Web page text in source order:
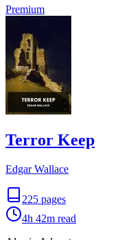
Premium
Terror Keep
Edgar Wallace
225 pages
4h 42m read